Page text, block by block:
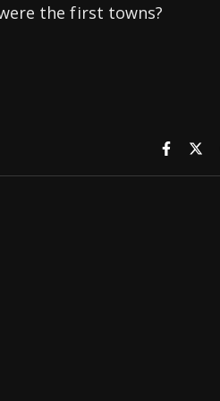
the first towns?